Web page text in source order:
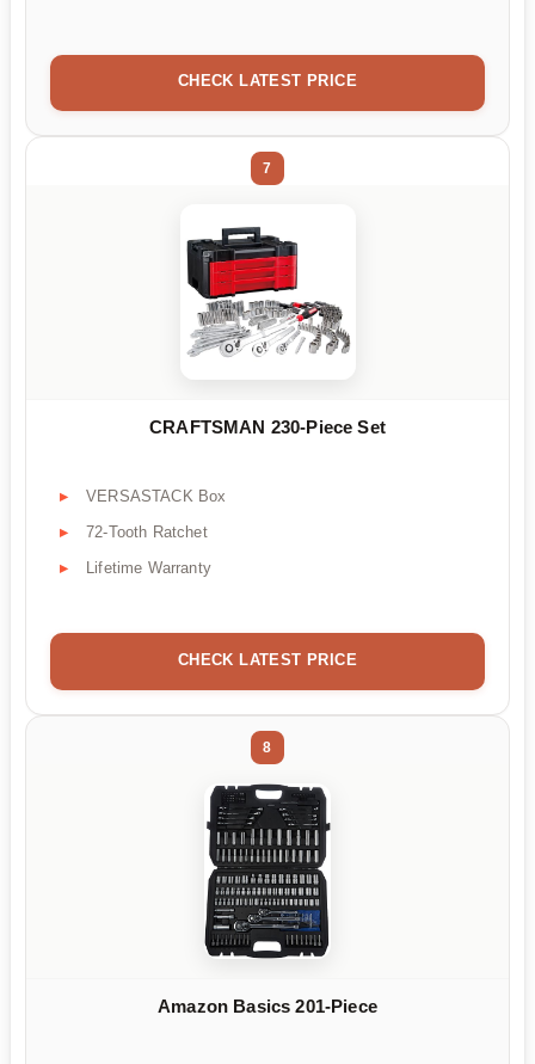
CHECK LATEST PRICE
7
CRAFTSMAN 230-Piece Set
VERSASTACK Box
72-Tooth Ratchet
Lifetime Warranty
CHECK LATEST PRICE
8
Amazon Basics 201-Piece